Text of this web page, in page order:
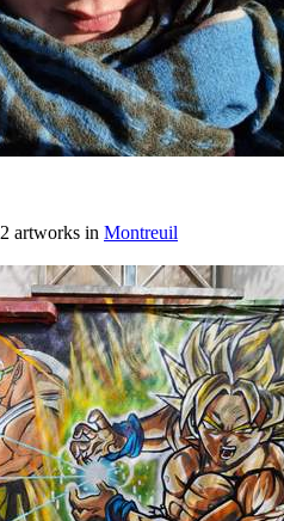
artworks in Montreuil